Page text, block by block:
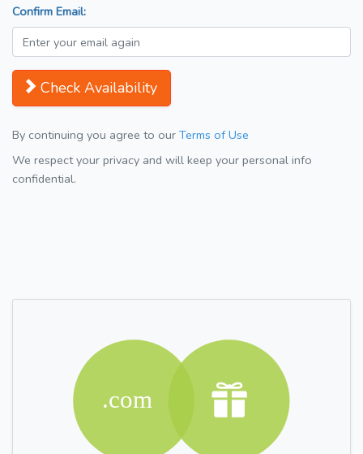
Confirm Email:
Check Availability
By continuing you agree to our Terms of Use
We respect your privacy and will keep your personal info
confidential.